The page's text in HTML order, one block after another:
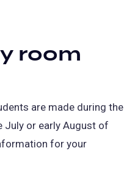
room
are made during the
July or early August of
for your